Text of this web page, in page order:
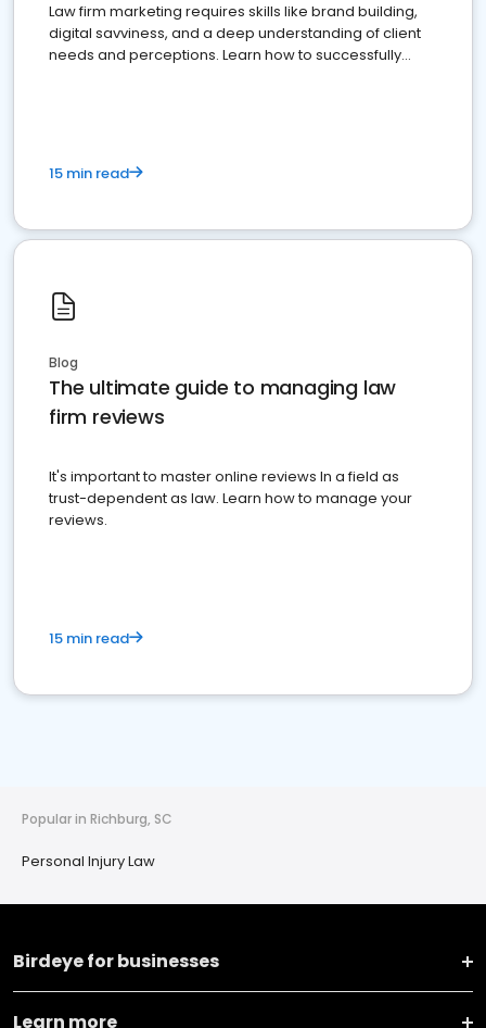
Law firm marketing requires skills like brand building,
digital savviness, and a deep understanding of client
needs and perceptions. Learn how to successfully
15 min read
Blog
The ultimate guide to managing law
firm reviews
It's important to master online reviews In a field as
trust-dependent as law. Learn how to manage your
reviews.
15 min read
Popular in Richburg, SC
Personal Injury Law
Birdeye for businesses
Learn more